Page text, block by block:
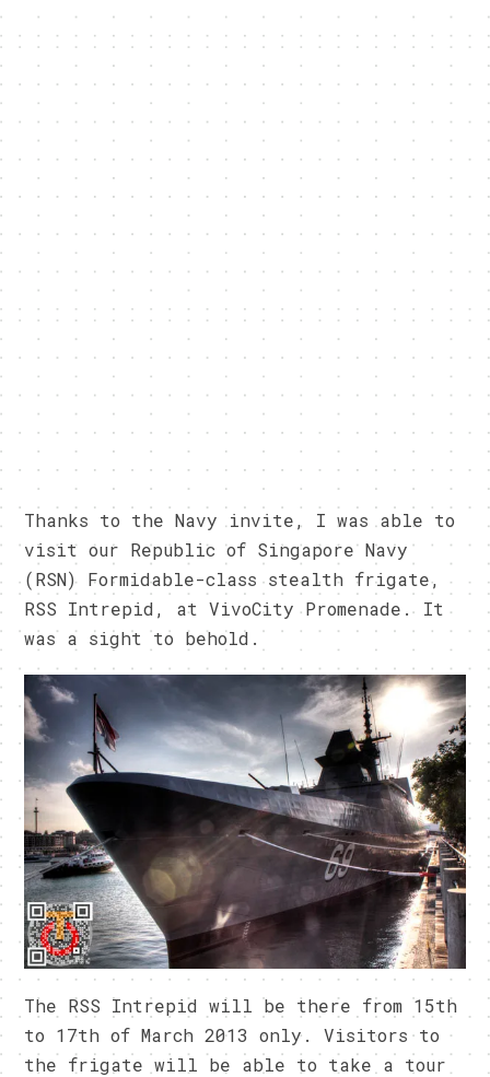
Thanks to the Navy invite, I was able to
visit our Republic of Singapore Navy
(RSN) Formidable-class stealth frigate,
RSS Intrepid, at VivoCity Promenade. It
was a sight to behold.
The RSS Intrepid will be there from 15th
to 17th of March 2013 only. Visitors to
the frigate will be able to take a tour